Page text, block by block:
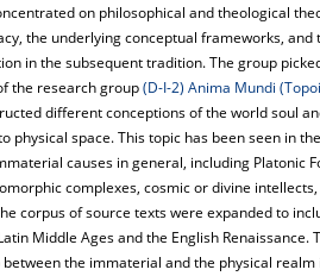
on philosophical and theological
the underlying conceptual frameworks, and
in the subsequent tradition. The group
the research group(D-I-2) Anima Mundi
different conceptions of the world soul
physical space. This topic has been seen in
causes in general, including Platonic
complexes, cosmic or divine intellects,
corpus of source texts were expanded to
Middle Ages and the English Renaissance.
the immaterial and the physical realm